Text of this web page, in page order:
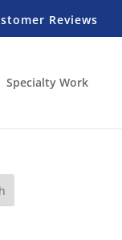
Reviews
Specialty Work